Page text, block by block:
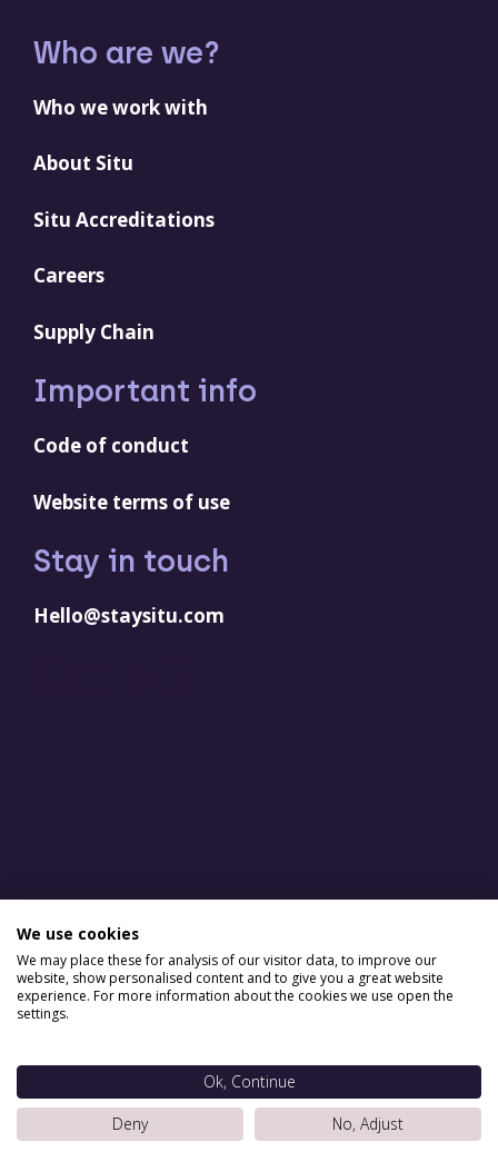
Who are we?
Who we work with
About Situ
Situ Accreditations
Careers
Supply Chain
Important info
Code of conduct
Website terms of use
Stay in touch
Hello@staysitu.com
Situ Serviced Apartments © 2026
We use cookies
We may place these for analysis of our visitor data, to improve our
website, show personalised content and to give you a great website
experience. For more information about the cookies we use open the
settings.
Ok, Continue
Deny
No, Adjust